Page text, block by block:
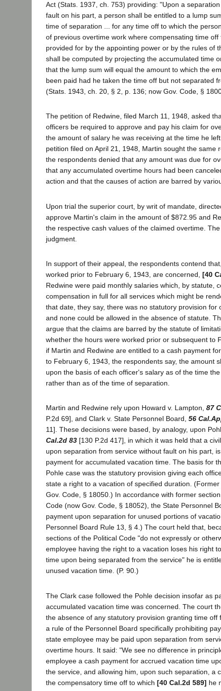
Act (Stats. 1937, ch. 753) providing: "Upon a
fault on his part, a person shall be entitled to a lump
time of separation ... for any time off to which the
of previous overtime work where compensating time
provided for by the appointing power or by the rules of
shall be computed by projecting the accumulated time
that the lump sum will equal the amount to which the
been paid had he taken the time off but not separated
(Stats. 1943, ch. 20, § 2, p. 136; now Gov. Code, §
The petition of Redwine, filed March 11, 1948, asked
officers be required to approve and pay his claim for
the amount of salary he was receiving at the time he
petition filed on April 21, 1948, Martin sought the same
the respondents denied that any amount was due for
that any accumulated overtime hours had been
action and that the causes of action are barred by
Upon trial the superior court, by writ of mandate,
approve Martin's claim in the amount of $872.95 and
the respective cash values of the claimed overtime.
judgment.
In support of their appeal, the respondents contend
worked prior to February 6, 1943, are concerned, [40
Redwine were paid monthly salaries which, by statute,
compensation in full for all services which might be
that date, they say, there was no statutory provision for
and none could be allowed in the absence of statute.
argue that the claims are barred by the statute of
whether the hours were worked prior or subsequent to
if Martin and Redwine are entitled to a cash payment
to February 6, 1943, the respondents say, the amount
upon the basis of each officer's salary as of the time
rather than as of the time of separation.
Martin and Redwine rely upon Howard v. Lampton, 87
P.2d 69], and Clark v. State Personnel Board, 56
11]. These decisions were based, by analogy, upon
Cal.2d 83 [130 P.2d 417], in which it was held that a
upon separation from service without fault on his part,
payment for accumulated vacation time. The basis for
Pohle case was the statutory provision giving each
state a right to a vacation of specified duration.
Gov. Code, § 18050.) In accordance with former
Code (now Gov. Code, § 18052), the State Personnel
payment upon separation for unused portions of
Personnel Board Rule 13, § 4.) The court held that,
sections of the Political Code "do not expressly or
employee having the right to a vacation loses his right
time upon being separated from the service" he is
unused vacation time. (P. 90.)
The Clark case followed the Pohle decision insofar as
accumulated vacation time was concerned. The court
the absence of any statutory provision granting time off
a rule of the Personnel Board specifically prohibiting
state employee may be paid upon separation from
overtime hours. It said: "We see no difference in
employee a cash payment for accrued vacation time
the service, and allowing him, upon such separation, a
the compensatory time off to which [40 Cal.2d 589] he